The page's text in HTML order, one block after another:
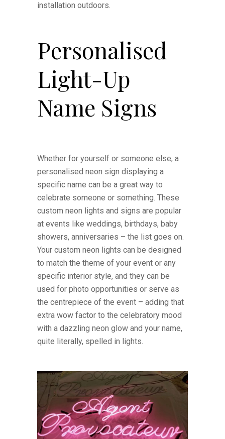
installation outdoors.
Personalised
Light-Up
Name Signs
Whether for yourself or someone else, a
personalised neon sign displaying a
specific name can be a great way to
celebrate someone or something. These
custom neon lights and signs are popular
at events like weddings, birthdays, baby
showers, anniversaries – the list goes on.
Your custom neon lights can be designed
to match the theme of your event or any
specific interior style, and they can be
used for photo opportunities or serve as
the centrepiece of the event – adding that
extra wow factor to the celebratory mood
with a dazzling neon glow and your name,
quite literally, spelled in lights.